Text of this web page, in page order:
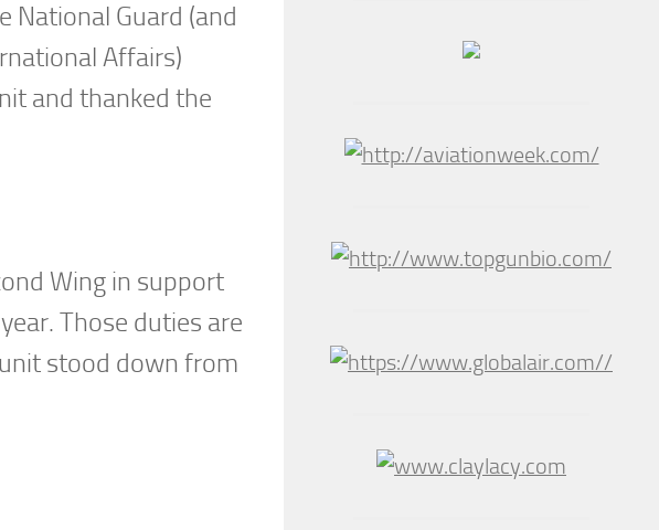
National Guard (and
Affairs)
and thanked the
Wing in support
Those duties are
stood down from